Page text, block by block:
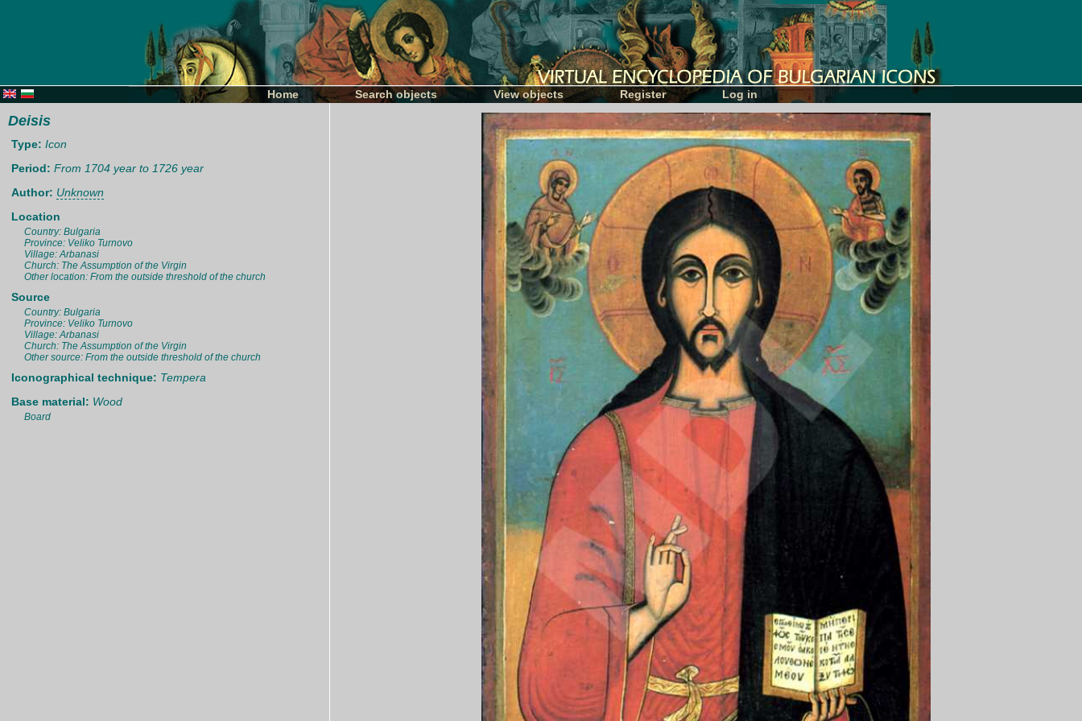
Home Search objects View objects Register Log in
Deisis
Type: Icon
Period: From 1704 year to 1726 year
Author: Unknown
Location
Country: Bulgaria
Province: Veliko Turnovo
Village: Arbanasi
Church: The Assumption of the Virgin
Other location: From the outside threshold of the church
Source
Country: Bulgaria
Province: Veliko Turnovo
Village: Arbanasi
Church: The Assumption of the Virgin
Other source: From the outside threshold of the church
Iconographical technique: Tempera
Base material: Wood
Board